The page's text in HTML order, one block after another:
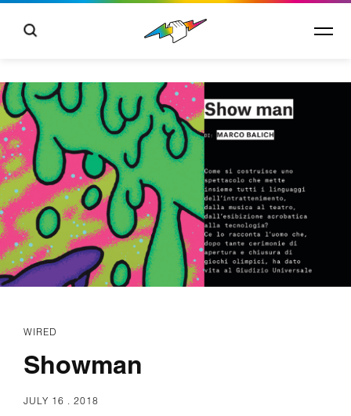
WIRED
Showman
JULY 16 . 2018